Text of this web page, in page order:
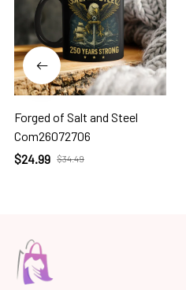
Forged of Salt and Steel
Com26072706
$24.99 $34.49